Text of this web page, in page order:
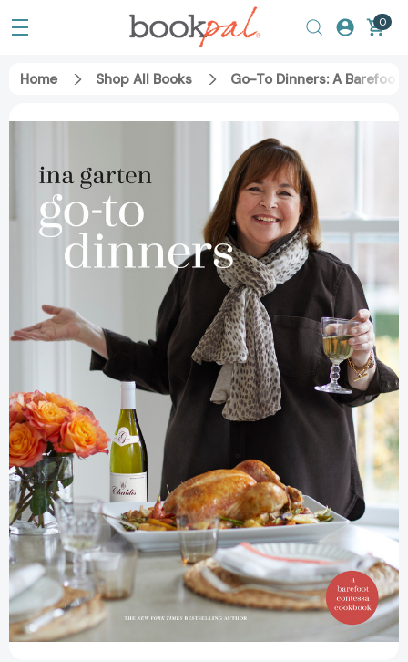
0
Home Shop All Books Go-To Dinners: A